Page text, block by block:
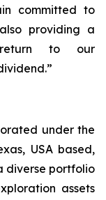
committed to
providing a
return to our
under the
USA based,
diverse portfolio
assets